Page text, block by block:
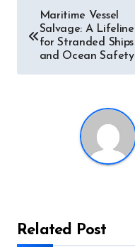
Post
navigation
Maritime Vessel
Salvage: A Lifeline
for Stranded Ships
and Ocean Safety
Related Post